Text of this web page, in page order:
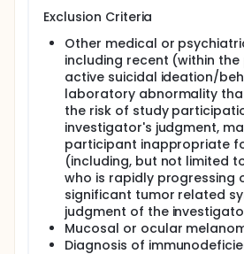
Exclusion Criteria
Other medical or
including recent (within
active suicidal ideation/
laboratory abnormality
the risk of study
investigator's judgment,
participant inappropriate
(including, but not limited
who is rapidly progressing
significant tumor related
judgment of the
Mucosal or ocular
Diagnosis of